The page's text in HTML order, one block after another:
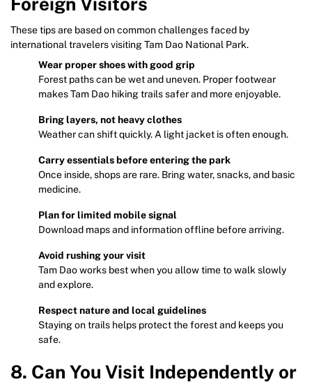
Foreign Visitors
These tips are based on common challenges faced by
international travelers visiting Tam Dao National Park.
Wear proper shoes with good grip
Forest paths can be wet and uneven. Proper footwear
makes Tam Dao hiking trails safer and more enjoyable.
Bring layers, not heavy clothes
Weather can shift quickly. A light jacket is often enough.
Carry essentials before entering the park
Once inside, shops are rare. Bring water, snacks, and basic
medicine.
Plan for limited mobile signal
Download maps and information offline before arriving.
Avoid rushing your visit
Tam Dao works best when you allow time to walk slowly
and explore.
Respect nature and local guidelines
Staying on trails helps protect the forest and keeps you
safe.
8. Can You Visit Independently or